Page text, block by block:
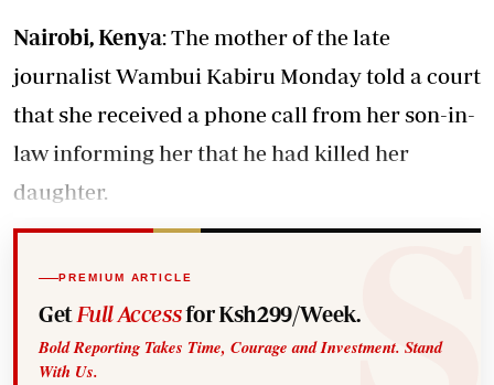
Nairobi, Kenya: The mother of the late
journalist Wambui Kabiru Monday told a court
that she received a phone call from her son-in-
law informing her that he had killed her
daughter.
PREMIUM ARTICLE
Get Full Accessfor Ksh299/Week.
Bold Reporting Takes Time, Courage and Investment. Stand
With Us.